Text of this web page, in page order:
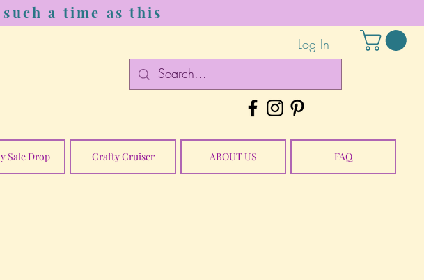
a time as this
Log In
Sale Drop Crafty Cruiser ABOUT US FAQ